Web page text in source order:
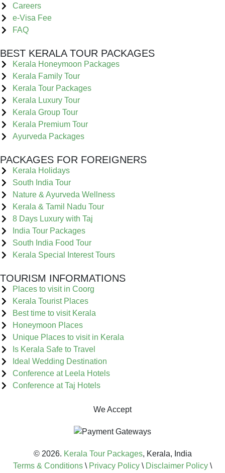
Careers
e-Visa Fee
FAQ
BEST KERALA TOUR PACKAGES
Kerala Honeymoon Packages
Kerala Family Tour
Kerala Tour Packages
Kerala Luxury Tour
Kerala Group Tour
Kerala Premium Tour
Ayurveda Packages
PACKAGES FOR FOREIGNERS
Kerala Holidays
South India Tour
Nature & Ayurveda Wellness
Kerala & Tamil Nadu Tour
8 Days Luxury with Taj
India Tour Packages
South India Food Tour
Kerala Special Interest Tours
TOURISM INFORMATIONS
Places to visit in Coorg
Kerala Tourist Places
Best time to visit Kerala
Honeymoon Places
Unique Places to visit in Kerala
Is Kerala Safe to Travel
Ideal Wedding Destination
Conference at Leela Hotels
Conference at Taj Hotels
We Accept
© 2026. Kerala Tour Packages, Kerala, India
Terms & Conditions \ Privacy Policy \ Disclaimer Policy \